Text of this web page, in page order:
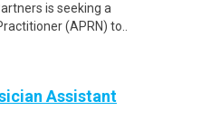
is seeking a
(APRN) to..
Assistant